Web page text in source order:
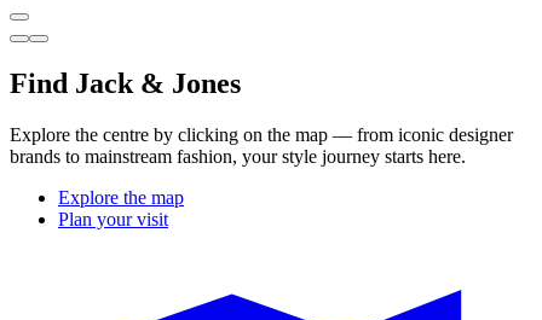
Find Jack & Jones
Explore the centre by clicking on the map — from iconic designer
brands to mainstream fashion, your style journey starts here.
Explore the map
Plan your visit